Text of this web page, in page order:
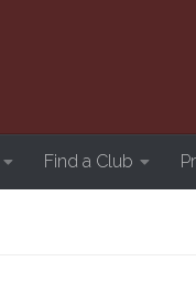
Find a Club